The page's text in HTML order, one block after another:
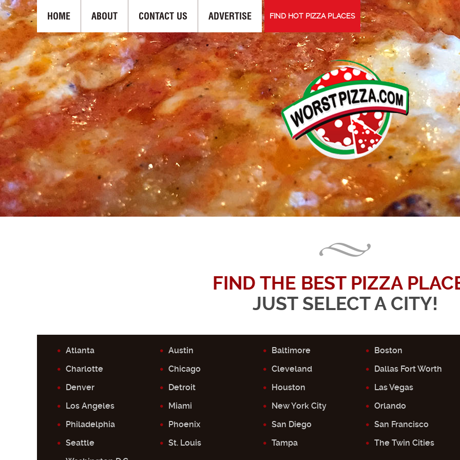
HOME ABOUT CONTACT US ADVERTISE FIND HOT PIZZA PLACES
FIND THE BEST PIZZA
JUST SELECT A CITY!
Atlanta Austin Baltimore
Boston
Charlotte
Chicago Cleveland
Dallas Fort Worth
Denver
Detroit Houston
Las Vegas
Los Angeles
Miami New York City
Orlando
Philadelphia
Phoenix San Diego
San Francisco
Seattle
St. Louis Tampa
The Twin Cities